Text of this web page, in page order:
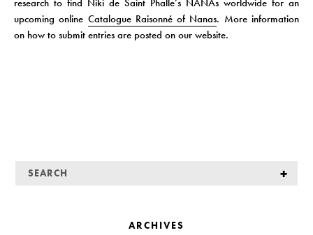
research to find Niki de Saint Phalle’s NANAs worldwide for an
upcoming online Catalogue Raisonné of Nanas. More information
on how to submit entries are posted on our website.
ARCHIVES